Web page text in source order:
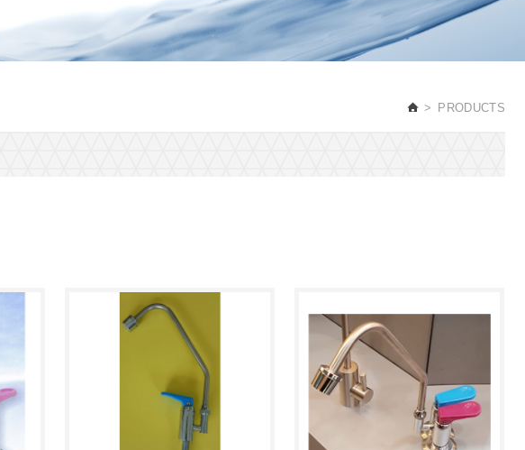
PRODUCTS